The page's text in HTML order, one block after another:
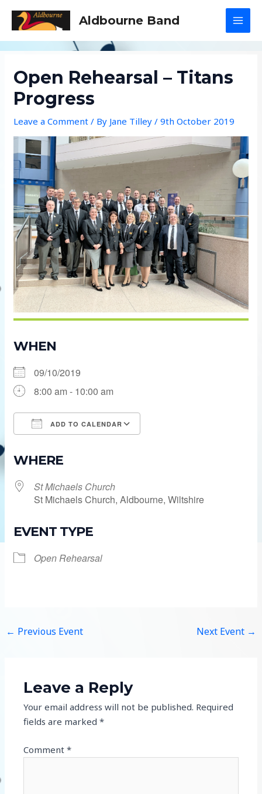
Aldbourne Band
Open Rehearsal – Titans
Progress
Leave a Comment / By Jane Tilley/9th October 2019
WHEN
09/10/2019
8:00 am - 10:00 am
ADD TO CALENDAR
WHERE
St Michaels Church
St Michaels Church, Aldbourne, Wiltshire
EVENT TYPE
Open Rehearsal
← Previous Event Next Event →
Leave a Reply
Your email address will not be published. Required
fields are marked*
Comment*